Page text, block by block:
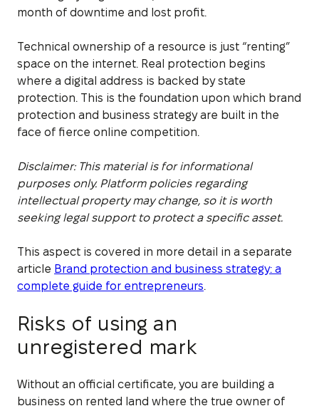
month of downtime and lost profit.
Technical ownership of a resource is just “renting”
space on the internet. Real protection begins
where a digital address is backed by state
protection. This is the foundation upon which brand
protection and business strategy are built in the
face of fierce online competition.
Disclaimer: This material is for informational
purposes only. Platform policies regarding
intellectual property may change, so it is worth
seeking legal support to protect a specific asset.
This aspect is covered in more detail in a separate
article Brand protection and business strategy: a
complete guide for entrepreneurs.
Risks of using an
unregistered mark
Without an official certificate, you are building a
business on rented land where the true owner of